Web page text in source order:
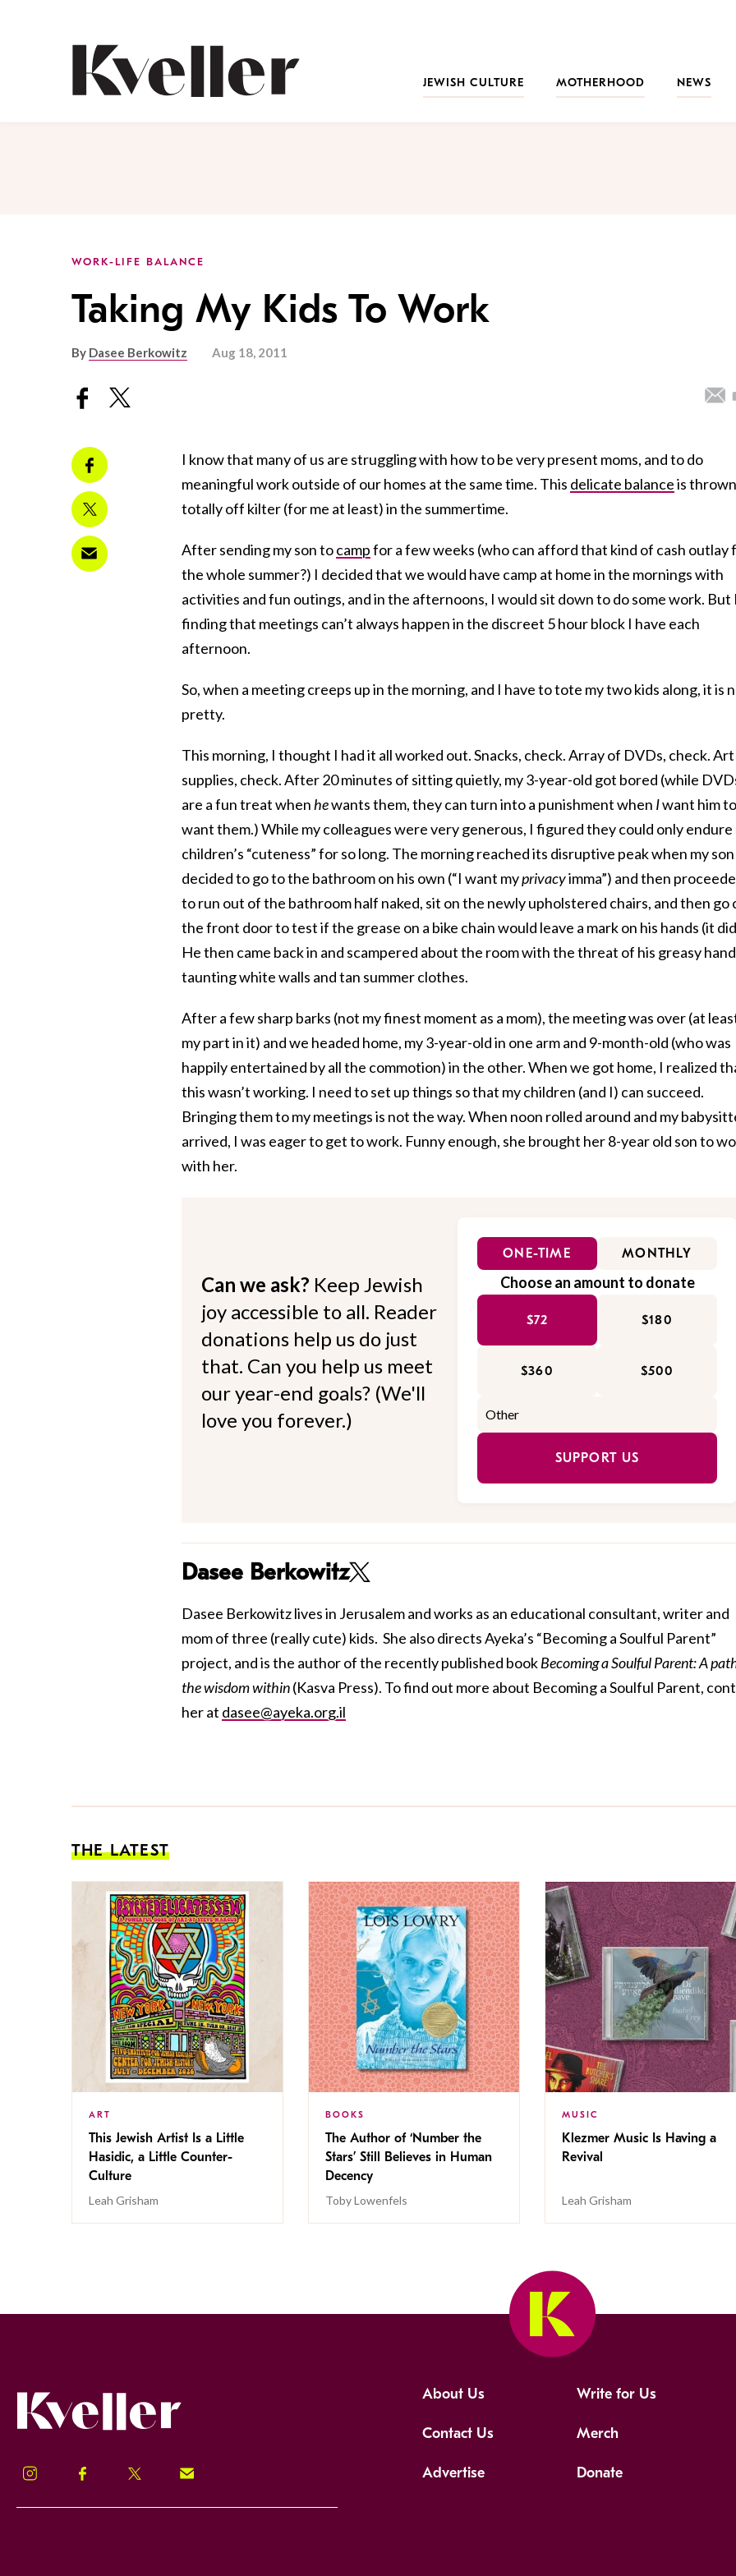
JEWISH CULTURE
MOTHERHOOD NEWS
WORK-LIFE BALANCE
Taking My Kids To Work
By Dasee Berkowitz Aug 18, 2011
I know that many of us are struggling with how to be very present moms, and to do
meaningful work outside of our homes at the same time. This delicate balanceis thrown
totally off kilter (for me at least) in the summertime.
After sending my son tocampfor a few weeks (who can afford that kind of cash outlay
the whole summer?) I decided that we would have camp at home in the mornings with
activities and fun outings, and in the afternoons, I would sit down to do some work. But
finding that meetings can’t always happen in the discreet 5 hour block I have each
afternoon.
So, when a meeting creeps up in the morning, and I have to tote my two kids along, it is
pretty.
This morning, I thought I had it all worked out. Snacks, check. Array of DVDs, check. Art
supplies, check. After 20 minutes of sitting quietly, my 3-year-old got bored (while
are a fun treat whenhewants them, they can turn into a punishment when Iwant him to
want them.) While my colleagues were very generous, I figured they could only endure
children’s “cuteness” for so long. The morning reached its disruptive peak when my son
decided to go to the bathroom on his own (“I want myprivacyimma”) and then
to run out of the bathroom half naked, sit on the newly upholstered chairs, and then go
the front door to test if the grease on a bike chain would leave a mark on his hands (it
He then came back in and scampered about the room with the threat of his greasy
taunting white walls and tan summer clothes.
After a few sharp barks (not my finest moment as a mom), the meeting was over (at
my part in it) and we headed home, my 3-year-old in one arm and 9-month-old (who was
happily entertained by all the commotion) in the other. When we got home, I realized
this wasn’t working. I need to set up things so that my children (and I) can succeed.
Bringing them to my meetings is not the way. When noon rolled around and my
arrived, I was eager to get to work. Funny enough, she brought her 8-year old son to
with her.
Can we ask? Keep Jewish
joy accessible to all. Reader
donations help us do just
that. Can you help us meet
our year-end goals? (We'll
love you forever.)
ONE-TIME MONTHLY
Choose an amount to donate
$72 $180
$360 $500
SUPPORT US
Dasee Berkowitz
Dasee Berkowitz lives in Jerusalem and works as an educational consultant, writer and
mom of three (really cute) kids. She also directs Ayeka’s “Becoming a Soulful Parent”
project, andis the author of the recently published bookBecoming a Soulful Parent: A
the wisdom within(Kasva Press). To find out more about Becoming a Soulful Parent,
her at dasee@ayeka.org.il
THE LATEST
ART
This Jewish Artist Is a Little
Hasidic, a Little Counter-
Culture
Leah Grisham
BOOKS
The Author of ‘Number the
Stars’ Still Believes in Human
Decency
Toby Lowenfels
MUSIC
Klezmer Music Is Having a
Revival
Leah Grisham
Instagram Facebook Twitter Signup!
About Us Write for Us
Contact Us Merch
Advertise Donate